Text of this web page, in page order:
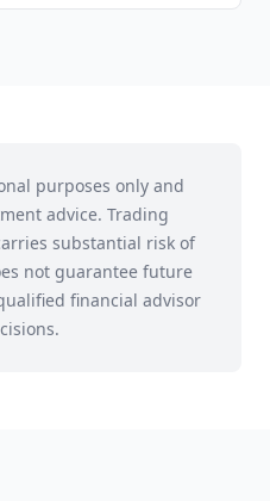
purposes only and
advice. Trading
substantial risk of
not guarantee future
financial advisor